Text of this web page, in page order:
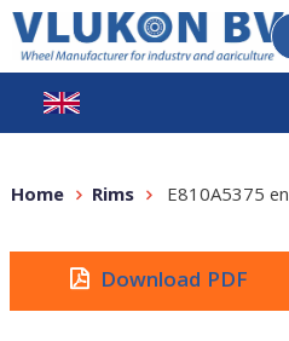
Home Rims E810A5375 en
Download PDF